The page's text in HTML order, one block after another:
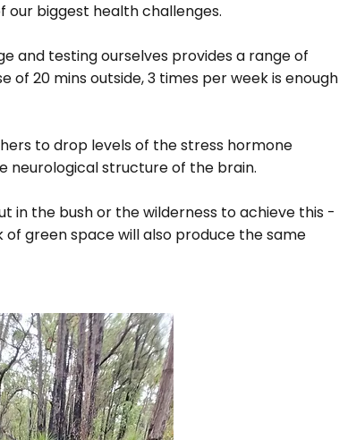
our biggest health challenges.
and testing ourselves provides a range of
of 20 mins outside, 3 times per week is enough
to drop levels of the stress hormone
neurological structure of the brain.
in the bush or the wilderness to achieve this -
green space will also produce the same